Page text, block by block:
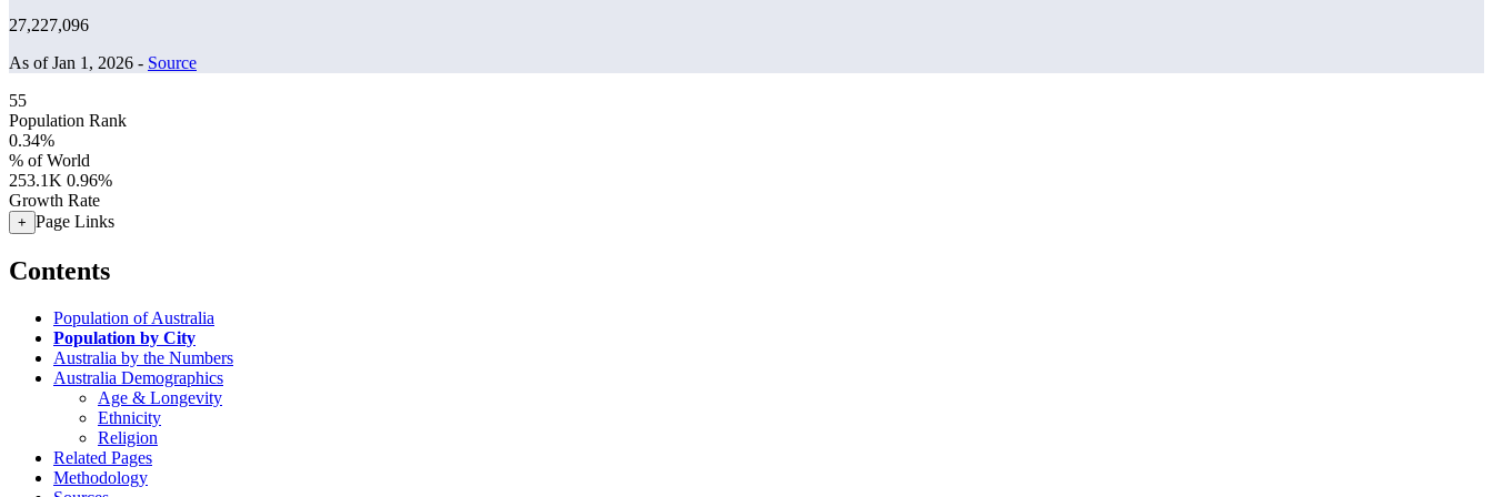
27,227,096
As of Jan 1, 2026 - Source
55
Population Rank
0.34%
% of World
253.1K 0.96%
Growth Rate
+ Page Links
Contents
Population of Australia
Population by City
Australia by the Numbers
Australia Demographics
Age & Longevity
Ethnicity
Religion
Related Pages
Methodology